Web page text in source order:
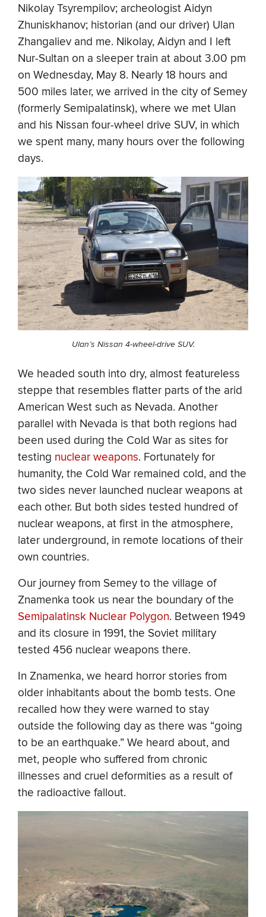
Nikolay Tsyrempilov; archeologist Aidyn
Zhuniskhanov; historian (and our driver) Ulan
Zhangaliev and me. Nikolay, Aidyn and I left
Nur-Sultan on a sleeper train at about 3.00 pm
on Wednesday, May 8. Nearly 18 hours and
500 miles later, we arrived in the city of Semey
(formerly Semipalatinsk), where we met Ulan
and his Nissan four-wheel drive SUV, in which
we spent many, many hours over the following
days.
Ulan’s Nissan 4-wheel-drive SUV.
We headed south into dry, almost featureless
steppe that resembles flatter parts of the arid
American West such as Nevada. Another
parallel with Nevada is that both regions had
been used during the Cold War as sites for
testing nuclear weapons. Fortunately for
humanity, the Cold War remained cold, and the
two sides never launched nuclear weapons at
each other. But both sides tested hundred of
nuclear weapons, at first in the atmosphere,
later underground, in remote locations of their
own countries.
Our journey from Semey to the village of
Znamenka took us near the boundary of the
Semipalatinsk Nuclear Polygon. Between 1949
and its closure in 1991, the Soviet military
tested 456 nuclear weapons there.
In Znamenka, we heard horror stories from
older inhabitants about the bomb tests. One
recalled how they were warned to stay
outside the following day as there was “going
to be an earthquake.” We heard about, and
met, people who suffered from chronic
illnesses and cruel deformities as a result of
the radioactive fallout.